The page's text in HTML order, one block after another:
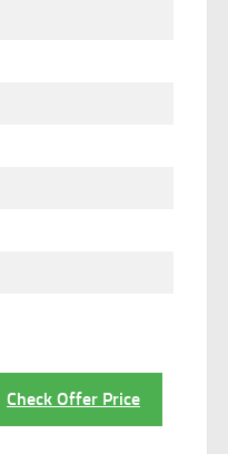
Check Offer Price